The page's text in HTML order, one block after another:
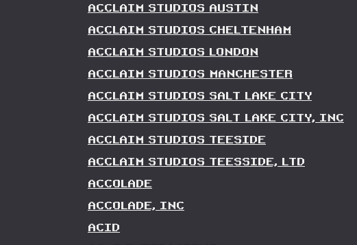
ACCLAIM STUDIOS AUSTIN
ACCLAIM STUDIOS CHELTENHAM
ACCLAIM STUDIOS LONDON
ACCLAIM STUDIOS MANCHESTER
ACCLAIM STUDIOS SALT LAKE CITY
ACCLAIM STUDIOS SALT LAKE CITY, INC
ACCLAIM STUDIOS TEESIDE
ACCLAIM STUDIOS TEESSIDE, LTD
ACCOLADE
ACCOLADE, INC
ACID